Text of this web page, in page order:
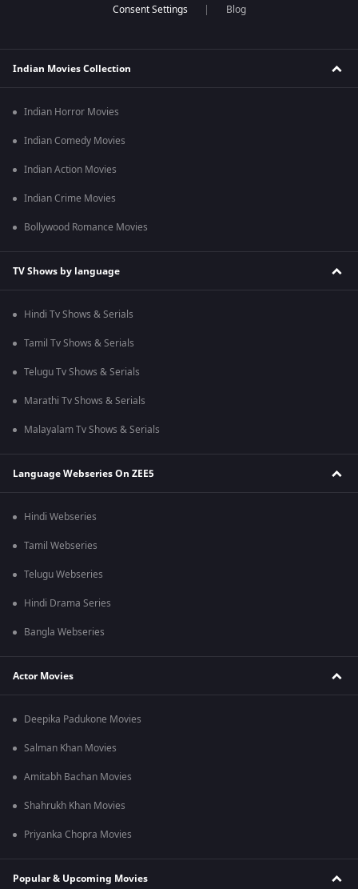
Blog
Indian Movies Collection
Indian Horror Movies
Indian Comedy Movies
Indian Action Movies
Indian Crime Movies
Bollywood Romance Movies
TV Shows by language
Hindi Tv Shows & Serials
Tamil Tv Shows & Serials
Telugu Tv Shows & Serials
Marathi Tv Shows & Serials
Malayalam Tv Shows & Serials
Language Webseries On ZEE5
Hindi Webseries
Tamil Webseries
Telugu Webseries
Hindi Drama Series
Bangla Webseries
Actor Movies
Deepika Padukone Movies
Salman Khan Movies
Amitabh Bachan Movies
Shahrukh Khan Movies
Priyanka Chopra Movies
Popular & Upcoming Movies